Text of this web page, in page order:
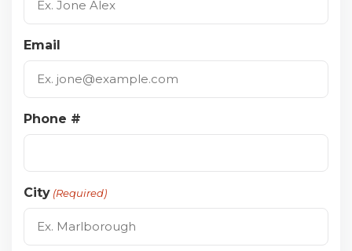
Email
Phone #
City (Required)